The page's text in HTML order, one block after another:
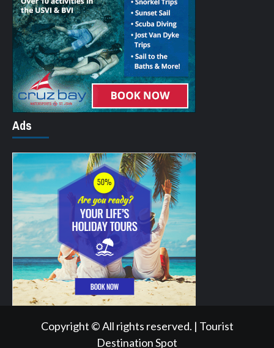
Ads
Copyright © All rights reserved. | Tourist
Destination Spot